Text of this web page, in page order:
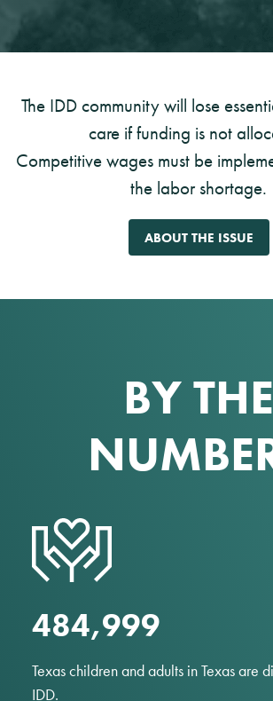
The IDD community will lose
care if funding is not
Competitive wages must be
the labor shortage.
ABOUT THE ISSUE
BY THE
485,000
Texas children and adults in Texas are
IDD.